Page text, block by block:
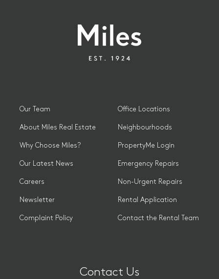
Our Team
About Miles Real Estate
Why Choose Miles?
Our Latest News
Careers
Newsletter
Complaint Policy
Office Locations
Neighbourhoods
PropertyMe Login
Emergency Repairs
Non-Urgent Repairs
Rental Application
Contact the Rental Team
Contact Us